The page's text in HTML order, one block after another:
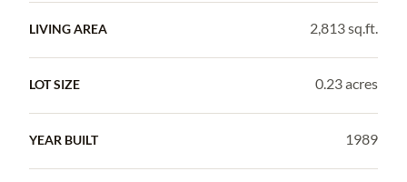
LIVING AREA 2,813 sq.ft.
LOT SIZE 0.23 acres
YEAR BUILT 1989